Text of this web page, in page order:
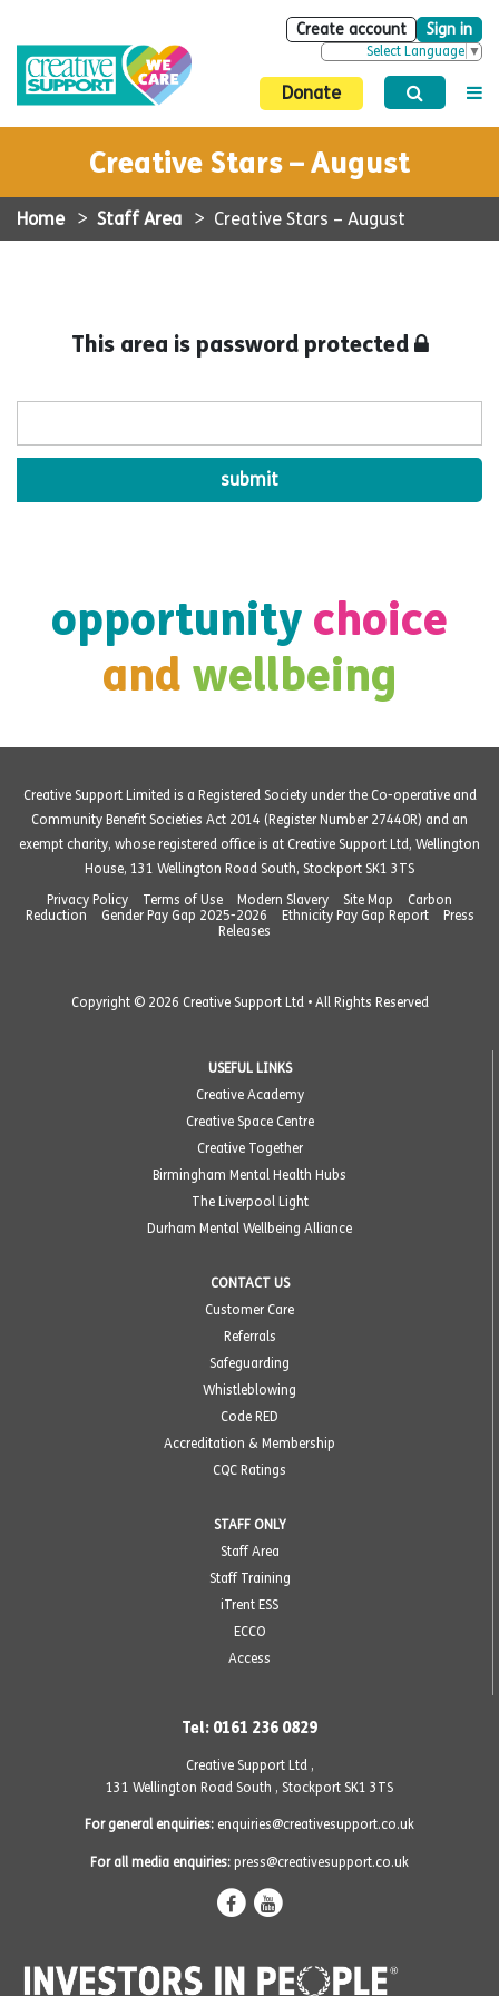
Create account Sign in
Select Language ▼
Donate
Creative Stars – August
Home > Staff Area > Creative Stars – August
This area is password protected
opportunity choice
and wellbeing
Creative Support Limited is a Registered Society under the Co-operative and
Community Benefit Societies Act 2014 (Register Number 27440R) and an
exempt charity, whose registered office is at Creative Support Ltd, Wellington
House, 131 Wellington Road South, Stockport SK1 3TS
Privacy Policy
Terms of Use Modern Slavery Site Map
Carbon
Reduction
Gender Pay Gap 2025-2026 Ethnicity Pay Gap Report
Press
Releases
Copyright © 2026 Creative Support Ltd • All Rights Reserved
USEFUL LINKS
Creative Academy
Creative Space Centre
Creative Together
Birmingham Mental Health Hubs
The Liverpool Light
Durham Mental Wellbeing Alliance
CONTACT US
Customer Care
Referrals
Safeguarding
Whistleblowing
Code RED
Accreditation & Membership
CQC Ratings
STAFF ONLY
Staff Area
Staff Training
iTrent ESS
ECCO
Access
Tel: 0161 236 0829
Creative Support Ltd ,
131 Wellington Road South , Stockport SK1 3TS
For general enquiries: enquiries@creativesupport.co.uk
For all media enquiries: press@creativesupport.co.uk